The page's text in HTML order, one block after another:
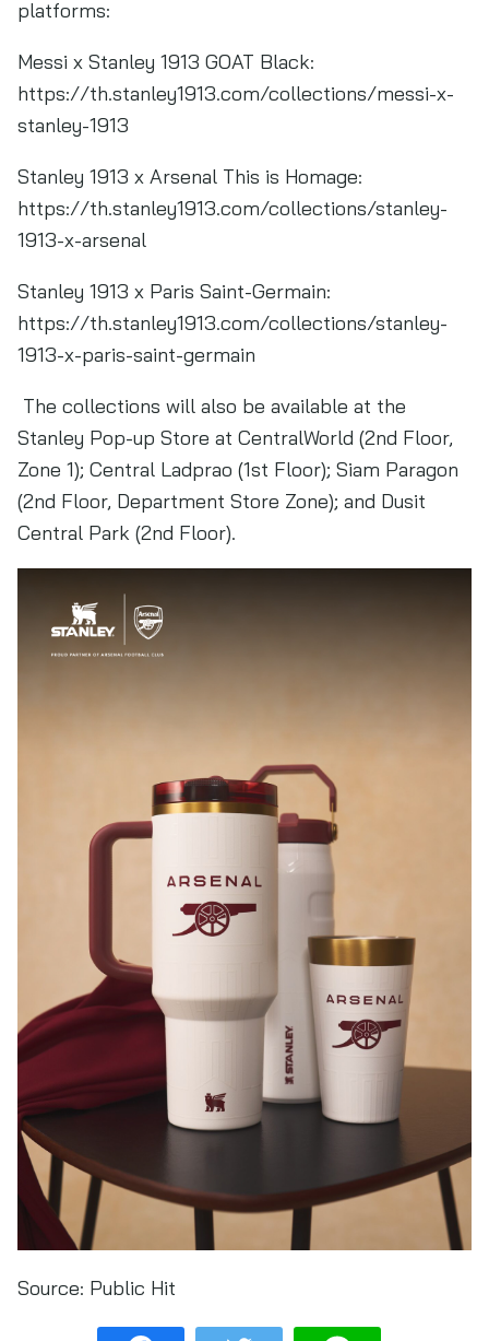
platforms:
Messi x Stanley 1913 GOAT Black:
https://th.stanley1913.com/collections/messi-x-
stanley-1913
Stanley 1913 x Arsenal This is Homage:
https://th.stanley1913.com/collections/stanley-
1913-x-arsenal
Stanley 1913 x Paris Saint-Germain:
https://th.stanley1913.com/collections/stanley-
1913-x-paris-saint-germain
The collections will also be available at the
Stanley Pop-up Store at CentralWorld (2nd Floor,
Zone 1); Central Ladprao (1st Floor); Siam Paragon
(2nd Floor, Department Store Zone); and Dusit
Central Park (2nd Floor).
Source: Public Hit